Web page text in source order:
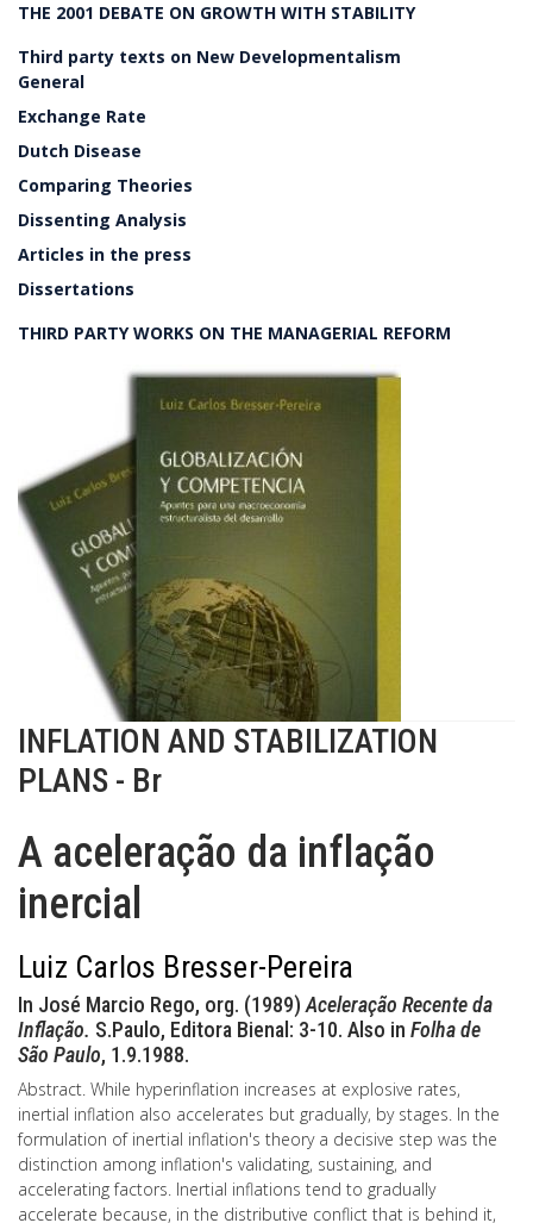
THE 2001 DEBATE ON GROWTH WITH STABILITY
Third party texts on New Developmentalism
General
Exchange Rate
Dutch Disease
Comparing Theories
Dissenting Analysis
Articles in the press
Dissertations
THIRD PARTY WORKS ON THE MANAGERIAL REFORM
INFLATION AND STABILIZATION
PLANS - Br
A aceleração da inflação
inercial
Luiz Carlos Bresser-Pereira
In José Marcio Rego, org. (1989) Aceleração Recente da
Inflação. S.Paulo, Editora Bienal: 3-10. Also in Folha de
São Paulo, 1.9.1988.
Abstract. While hyperinflation increases at explosive rates,
inertial inflation also accelerates but gradually, by stages. In the
formulation of inertial inflation's theory a decisive step was the
distinction among inflation's validating, sustaining, and
accelerating factors. Inertial inflations tend to gradually
accelerate because, in the distributive conflict that is behind it,